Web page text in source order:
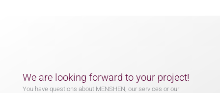
We are looking forward to your project!
You have questions about MENSHEN, our services or our